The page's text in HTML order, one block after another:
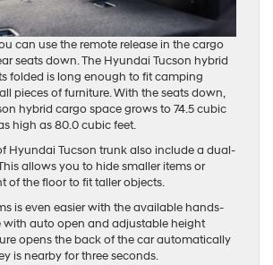
can use the remote release in the cargo
seats down. The Hyundai Tucson hybrid
folded is long enough to fit camping
pieces of furniture. With the seats down,
hybrid cargo space grows to 74.5 cubic
high as 80.0 cubic feet.
Hyundai Tucson trunk also include a dual-
allows you to hide smaller items or
of the floor to fit taller objects.
is even easier with the available hands-
with auto open and adjustable height
opens the back of the car automatically
is nearby for three seconds.